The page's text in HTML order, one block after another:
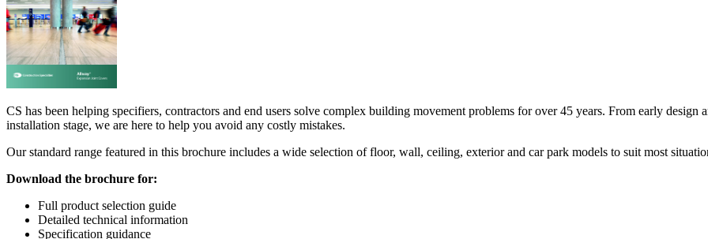
CS has been helping specifiers, contractors and end users solve complex building movement problems for over 45 years. From early
installation stage, we are here to help you avoid any costly mistakes.
Our standard range featured in this brochure includes a wide selection of floor, wall, ceiling, exterior and car park models to suit most
Download the brochure for:
Full product selection guide
Detailed technical information
Specification guidance